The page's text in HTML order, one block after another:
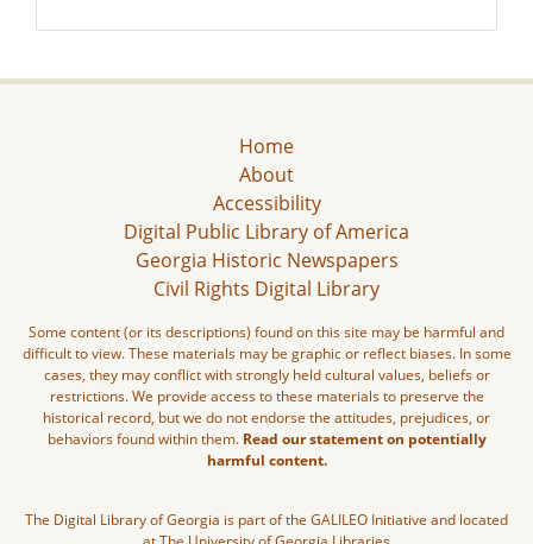
Home
About
Accessibility
Digital Public Library of America
Georgia Historic Newspapers
Civil Rights Digital Library
Some content (or its descriptions) found on this site may be harmful and
difficult to view. These materials may be graphic or reflect biases. In some
cases, they may conflict with strongly held cultural values, beliefs or
restrictions. We provide access to these materials to preserve the
historical record, but we do not endorse the attitudes, prejudices, or
behaviors found within them. Read our statement on potentially
harmful content.
The Digital Library of Georgia is part of the GALILEO Initiative and located